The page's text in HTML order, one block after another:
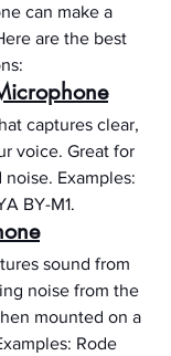
can make a
are the best
captures clear,
voice. Great for
Examples:
BY-M1.
sound from
noise from the
mounted on a
Rode